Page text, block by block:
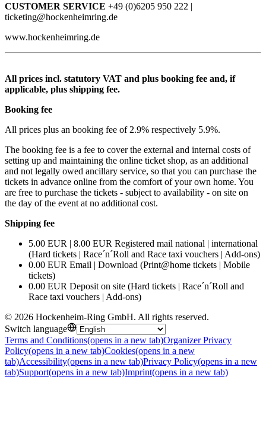
CUSTOMER SERVICE +49 (0)6205 950 222 |
ticketing@hockenheimring.de
www.hockenheimring.de
All prices incl. statutory VAT and plus booking fee and, if
applicable, plus shipping fee.
Booking fee
All prices plus an booking fee of 2.9% respectively 5.9%.
The booking fee is a fee to cover the external and internal costs of
setting up and maintaining the online ticket shop, as an additional
and not legally owed ancillary service, so that you can purchase the
tickets in advance online from the comfort of your own home. You
are free to purchase the tickets - subject to availability - on site on
the day of the event at no additional cost.
Shipping fee
5.00 EUR | 8.00 EUR Registered mail national | international
(Hard tickets | Race´n´Roll and Race taxi vouchers | Add-ons)
0.00 EUR Email | Download (Print@home tickets | Mobile
tickets)
0.00 EUR Deposit on site (Hard tickets | Race´n´Roll and
Race taxi vouchers | Add-ons)
© 2026 Hockenheim-Ring GmbH. All rights reserved.
Switch language
Terms and Conditions(opens in a new tab)Organizer Privacy
Policy(opens in a new tab)Cookies(opens in a new
tab)Accessibility(opens in a new tab)Privacy Policy(opens in a new
tab)Support(opens in a new tab)Imprint(opens in a new tab)